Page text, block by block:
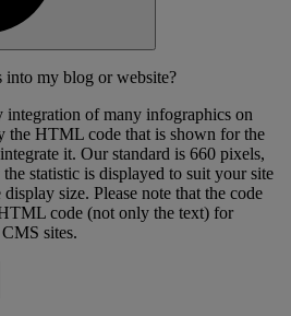
into my blog or website?
integration of many infographics on
the HTML code that is shown for the
it. Our standard is 660 pixels,
statistic is displayed to suit your site
size. Please note that the code
code (not only the text) for
sites.